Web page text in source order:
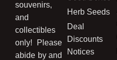
souvenirs,
and
collectibles
only! Please
abide by and
Herb Seeds
Deal
Discounts
Notices